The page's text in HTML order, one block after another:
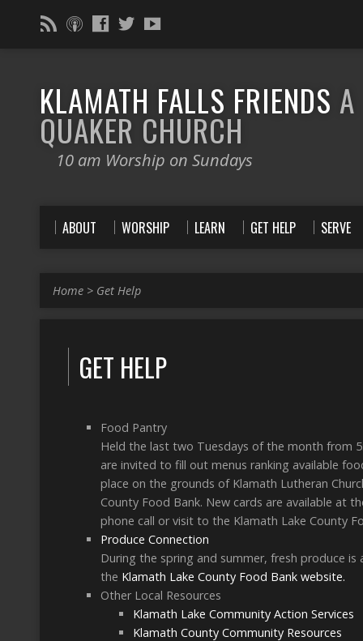
KLAMATH FALLS FRIENDS A
QUAKER CHURCH
10 am Worship on Sundays
ABOUT WORSHIP LEARN GET HELP SERVE
Home > Get Help
GET HELP
Food Pantry
Held the last two Tuesdays of the month from
are invited to fill out menus ranking available
place on the grounds of Klamath Lutheran
County Food Bank. New cards are available at
phone call or visit to the Klamath Lake County
Produce Connection
During the spring and summer, fresh produce
the Klamath Lake County Food Bank website.
Other Local Resources
Klamath Lake Community Action Services
Klamath County Community Resources